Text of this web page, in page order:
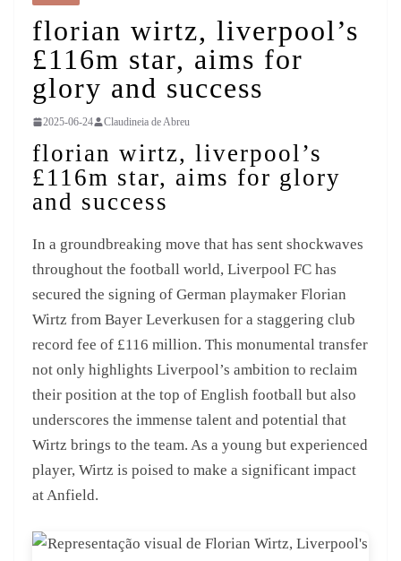
florian wirtz, liverpool’s
£116m star, aims for
glory and success
2025-06-24 Claudineia de Abreu
florian wirtz, liverpool’s
£116m star, aims for glory
and success
In a groundbreaking move that has sent shockwaves
throughout the football world, Liverpool FC has
secured the signing of German playmaker Florian
Wirtz from Bayer Leverkusen for a staggering club
record fee of £116 million. This monumental transfer
not only highlights Liverpool’s ambition to reclaim
their position at the top of English football but also
underscores the immense talent and potential that
Wirtz brings to the team. As a young but experienced
player, Wirtz is poised to make a significant impact
at Anfield.